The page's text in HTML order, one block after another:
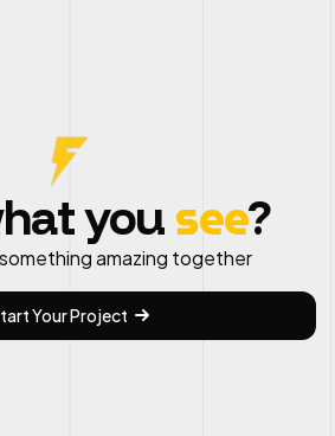
you see?
amazing together
Your Project